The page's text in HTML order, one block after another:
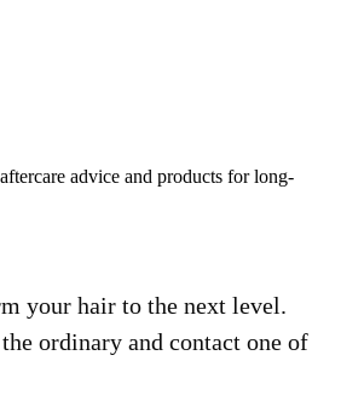
advice and products for long-
your hair to the next level.
ordinary and contact one of